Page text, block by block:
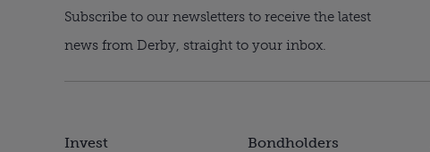
Subscribe to our newsletters to receive the latest
news from Derby, straight to your inbox.
Invest Bondholders